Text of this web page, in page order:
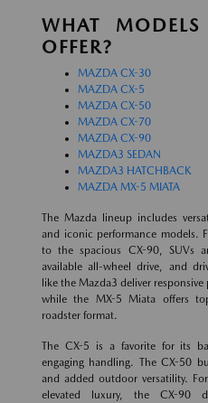
WHAT
OFFER?
MAZDA CX-30
MAZDA CX-5
MAZDA CX-50
MAZDA CX-70
MAZDA CX-90
MAZDA3 SEDAN
MAZDA3 HATCHBACK
MAZDA MX-5 MIATA
The Mazda lineup includes
and iconic performance models.
to the spacious CX-90, SUVs
available all-wheel drive, and
like the Mazda3 deliver
while the MX-5 Miata offers
roadster format.
The CX-5 is a favorite for its
engaging handling. The CX-50
and added outdoor versatility.
elevated luxury, the CX-90